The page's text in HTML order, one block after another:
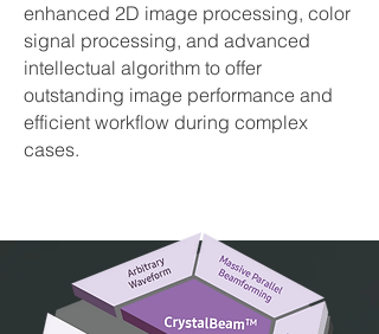
enhanced 2D image processing, color
signal processing, and advanced
intellectual algorithm to offer
outstanding image performance and
efficient workflow during complex
cases.